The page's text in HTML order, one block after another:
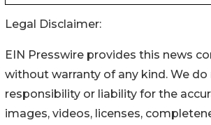
Legal Disclaimer:
EIN Presswire provides this news
without warranty of any kind. We
responsibility or liability for the
images, videos, licenses,